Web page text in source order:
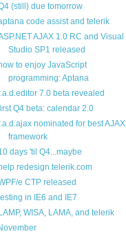
(still) due tomorrow
code assist and telerik
AJAX 1.0 RC and Visual
Studio SP1 released
to enjoy JavaScript
programming: Aptana
7.0 beta revealed
Q4 beta: calendar 2.0
nominated for best AJAX
framework
days 'til Q4...maybe
help redesign telerik.com
e CTP released
in IE6 and IE7
LAMP, WISA, LAMA, and telerik